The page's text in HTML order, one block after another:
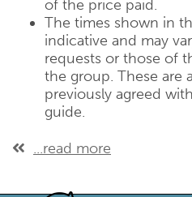
of the price paid.
The times shown in
indicative and may
requests or those of
the group. These are
previously agreed
guide.
...read more